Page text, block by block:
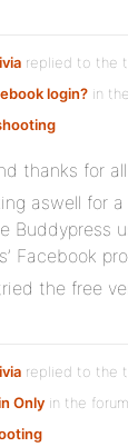
replied to the
login? in
thanks for
aswell for
Buddypress
Facebook
the free
replied to the
Only in the forum